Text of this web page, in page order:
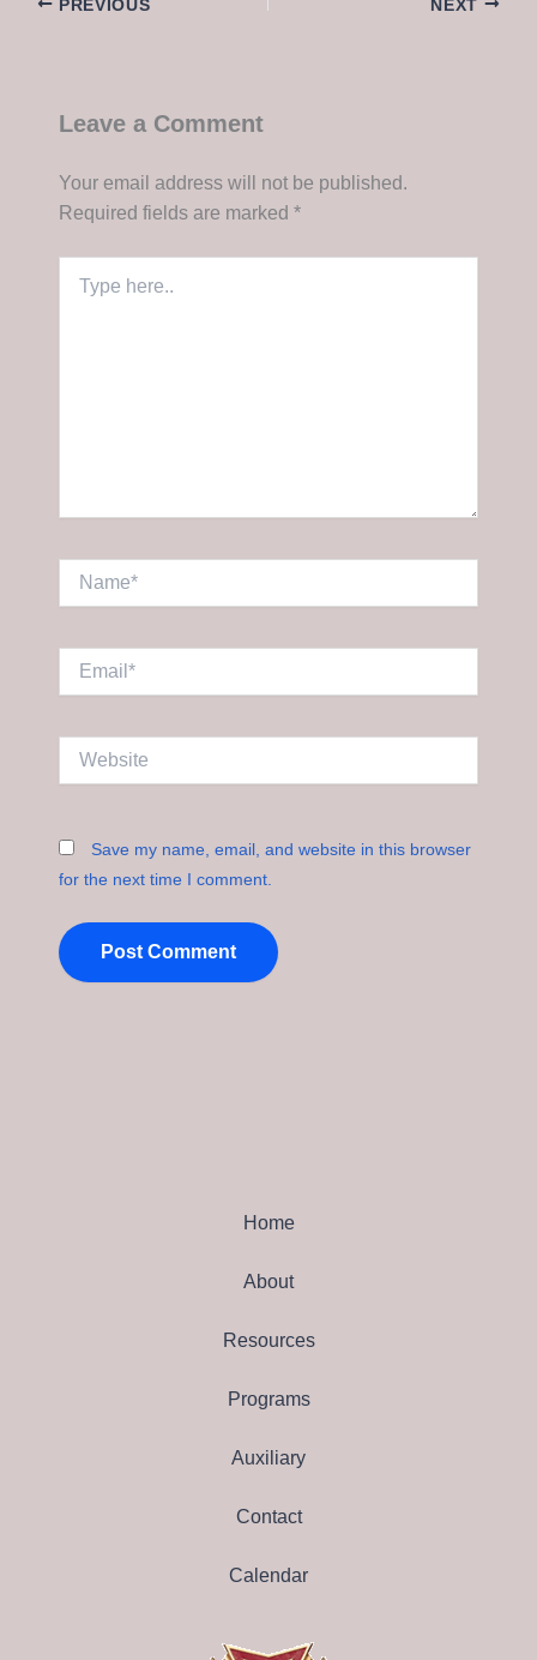
PREVIOUS NEXT
Leave a Comment
Your email address will not be published.
Required fields are marked *
here..
Save my name, email, and website in this browser
for the next time I comment.
Home
About
Resources
Programs
Auxiliary
Contact
Calendar